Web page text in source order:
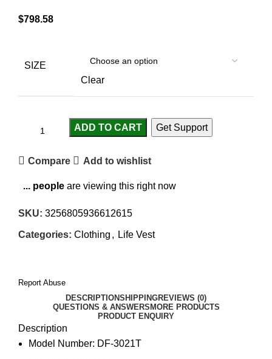
$798.58
SIZE
Clear
ADD TO CART Get Support
Compare Add to wishlist
... people are viewing this right now
SKU: 3256805936612615
Categories: Clothing , Life Vest
Report Abuse
DESCRIPTIONSHIPPINGREVIEWS (0)
QUESTIONS & ANSWERS MORE PRODUCTS
PRODUCT ENQUIRY
Description
Model Number: DF-3021T